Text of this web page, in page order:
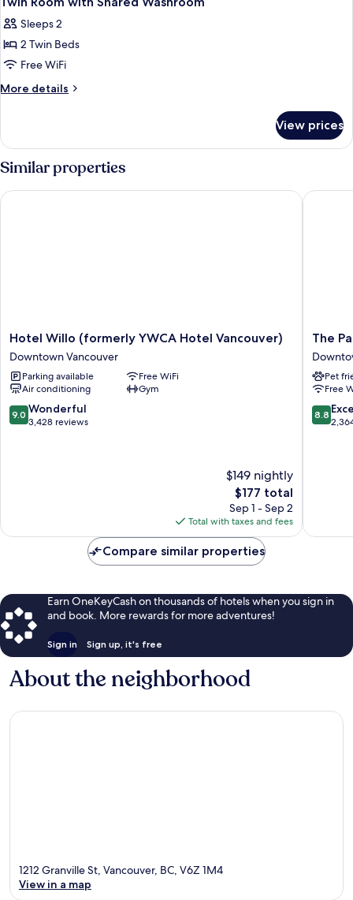
all
photos
for
Twin
Room
Washroom
Sleeps 2
2 Twin Beds
Free WiFi
More details
More
Room
with
Shared
Washroom
View prices
Similar properties
Hotel
Willo
(formerly
YWCA
Hotel
Vancouver)
Downtown
Hotel Willo (formerly YWCA Hotel Vancouver)
Downtown Vancouver
Parking available
Free WiFi
Air conditioning
Gym
9.0
out
9.0 Wonderful
3,428 reviews
$149 nightly
The
price
is
$177
$177 total
Sep 1 - Sep 2
Total with taxes and fees
Hotel Willo (formerly YWCA Hotel Vancouver)
The
Parker
Hotel
and
Rooftop
The
Pet
Free
8.8
out
8.8
The
Compare similar properties
Earn OneKeyCash on thousands of hotels when you sign in
and book. More rewards for more adventures!
Sign in Sign up, it's free
About the neighborhood
1212 Granville St, Vancouver, BC, V6Z 1M4
View in a map